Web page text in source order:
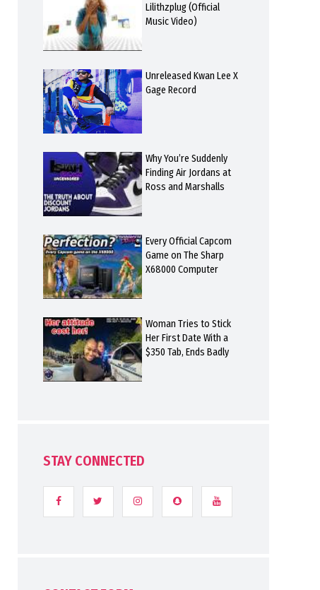
Lilithzplug (Official
Music Video)
Unreleased Kwan Lee X
Gage Record
Why You’re Suddenly
Finding Air Jordans at
Ross and Marshalls
Every Official Capcom
Game on The Sharp
X68000 Computer
Woman Tries to Stick
Her First Date With a
$350 Tab, Ends Badly
STAY CONNECTED